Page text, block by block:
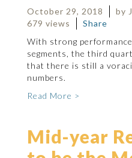
October 29, 2018
by
679 views
Share
With strong
segments, the third
that there is still a
numbers.
Read More >
Mid-year